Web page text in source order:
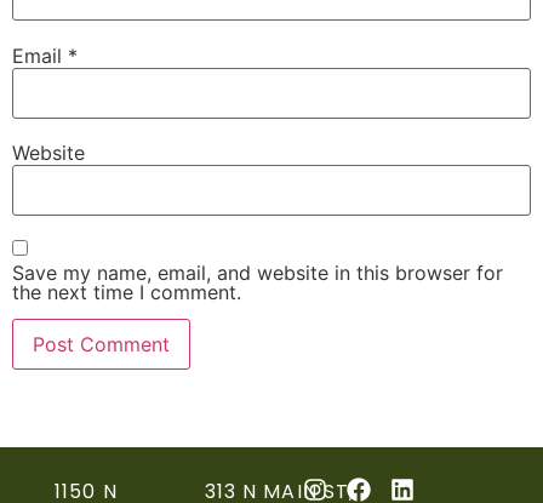
Email *
Website
Save my name, email, and website in this browser for
the next time I comment.
1150 N 313 N MAIN ST,